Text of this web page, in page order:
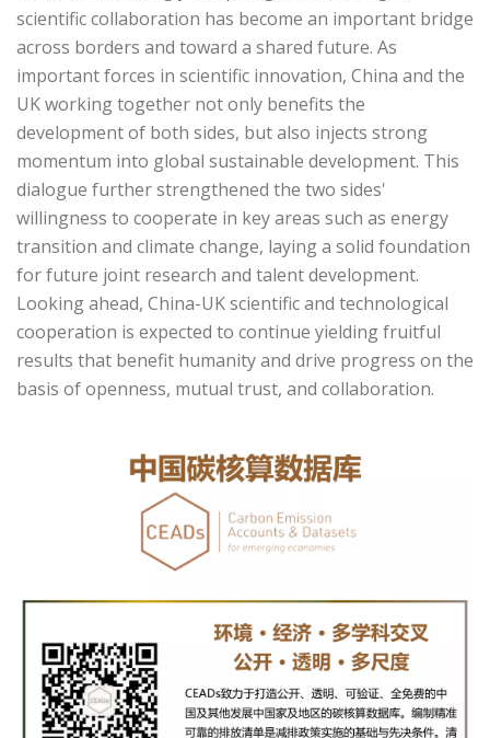
scientific collaboration has become an important bridge
across borders and toward a shared future. As
important forces in scientific innovation, China and the
UK working together not only benefits the
development of both sides, but also injects strong
momentum into global sustainable development. This
dialogue further strengthened the two sides'
willingness to cooperate in key areas such as energy
transition and climate change, laying a solid foundation
for future joint research and talent development.
Looking ahead, China-UK scientific and technological
cooperation is expected to continue yielding fruitful
results that benefit humanity and drive progress on the
basis of openness, mutual trust, and collaboration.